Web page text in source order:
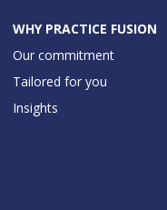
WHY PRACTICE FUSION
Our commitment
Tailored for you
Insights